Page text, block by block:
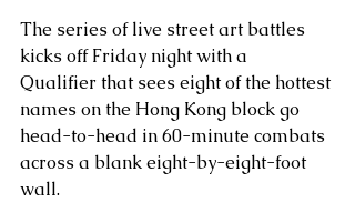
The series of live street art battles
kicks off Friday night with a
Qualifier that sees eight of the hottest
names on the Hong Kong block go
head-to-head in 60-minute combats
across a blank eight-by-eight-foot
wall.